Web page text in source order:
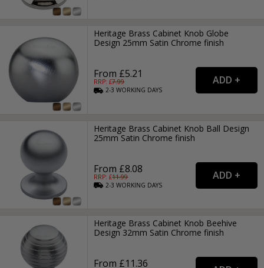
Heritage Brass Cabinet Knob Globe
Design 25mm Satin Chrome finish
From £5.21
RRP: £7.99
2-3WORKING DAYS
Heritage Brass Cabinet Knob Ball Design
25mm Satin Chrome finish
From £8.08
RRP: £11.99
2-3WORKING DAYS
Heritage Brass Cabinet Knob Beehive
Design 32mm Satin Chrome finish
From £11.36